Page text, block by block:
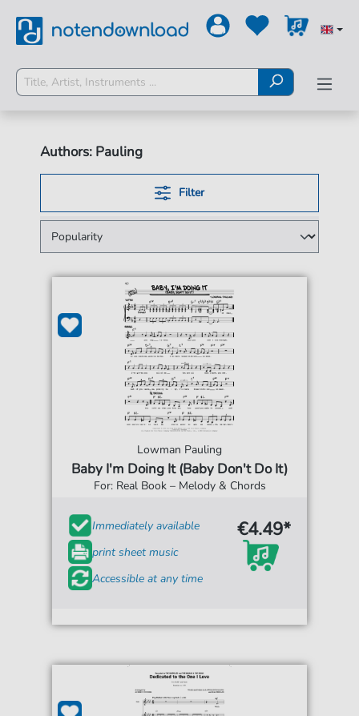
Authors: Pauling
Filter
Lowman Pauling
Baby I'm Doing It (Baby Don't Do It)
For: Real Book – Melody & Chords
Immediately available
print sheet music
Accessible at any time
€4.49*